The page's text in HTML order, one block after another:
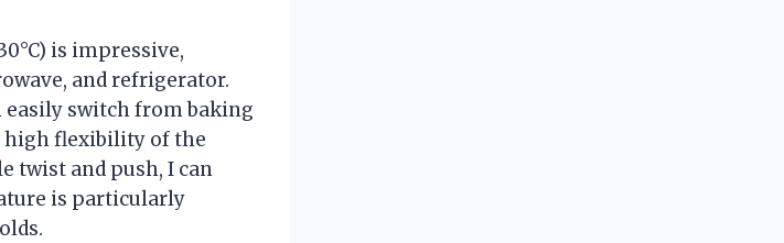
is impressive,
and refrigerator.
easily switch from baking
high flexibility of the
twist and push, I can
is particularly